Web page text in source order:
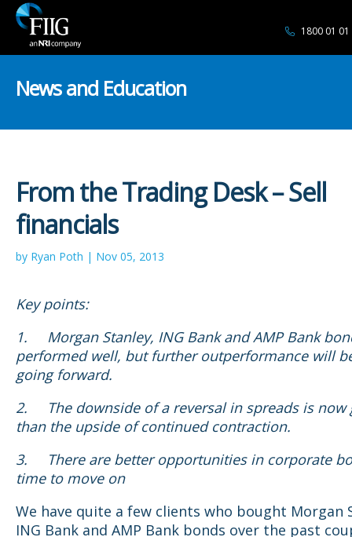
1800 01 01
News and Education
From the Trading Desk – Sell
financials
by Ryan Poth | Nov 05, 2013
Key points:
1. Morgan Stanley, ING Bank and AMP Bank
performed well, but further outperformance will
going forward.
2.
The downside of a reversal in spreads is now
than the upside of continued contraction.
3.
There are better opportunities in corporate
time to move on
We have quite a few clients who bought Morgan
ING Bank and AMP Bank bonds over the past